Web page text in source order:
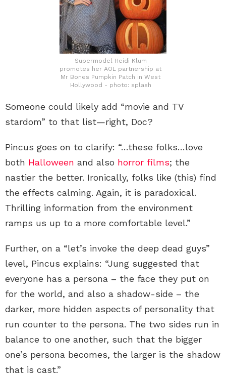
Supermodel Heidi Klum
promotes her AOL partnership at
Mr Bones Pumpkin Patch in West
Hollywood - photo: splash
Someone could likely add “movie and TV
stardom” to that list—right, Doc?
Pincus goes on to clarify: “…these folks…love
both Halloween and also horror films; the
nastier the better. Ironically, folks like (this) find
the effects calming. Again, it is paradoxical.
Thrilling information from the environment
ramps us up to a more comfortable level.”
Further, on a “let’s invoke the deep dead guys”
level, Pincus explains: “Jung suggested that
everyone has a persona – the face they put on
for the world, and also a shadow-side – the
darker, more hidden aspects of personality that
run counter to the persona. The two sides run in
balance to one another, such that the bigger
one’s persona becomes, the larger is the shadow
that is cast.”